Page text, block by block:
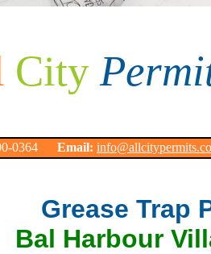
City
0364 Email:
Grease Trap
Bal Harbour